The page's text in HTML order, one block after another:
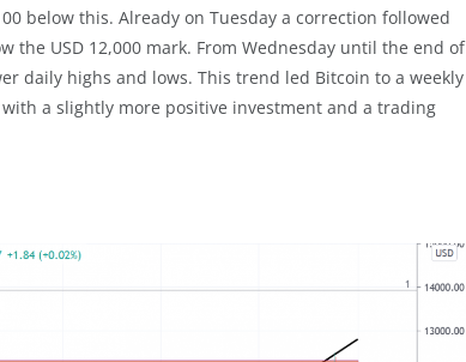
below this. Already on Tuesday a correction followed
the USD 12,000 mark. From Wednesday until the end of
daily highs and lows. This trend led Bitcoin to a weekly
a slightly more positive investment and a trading